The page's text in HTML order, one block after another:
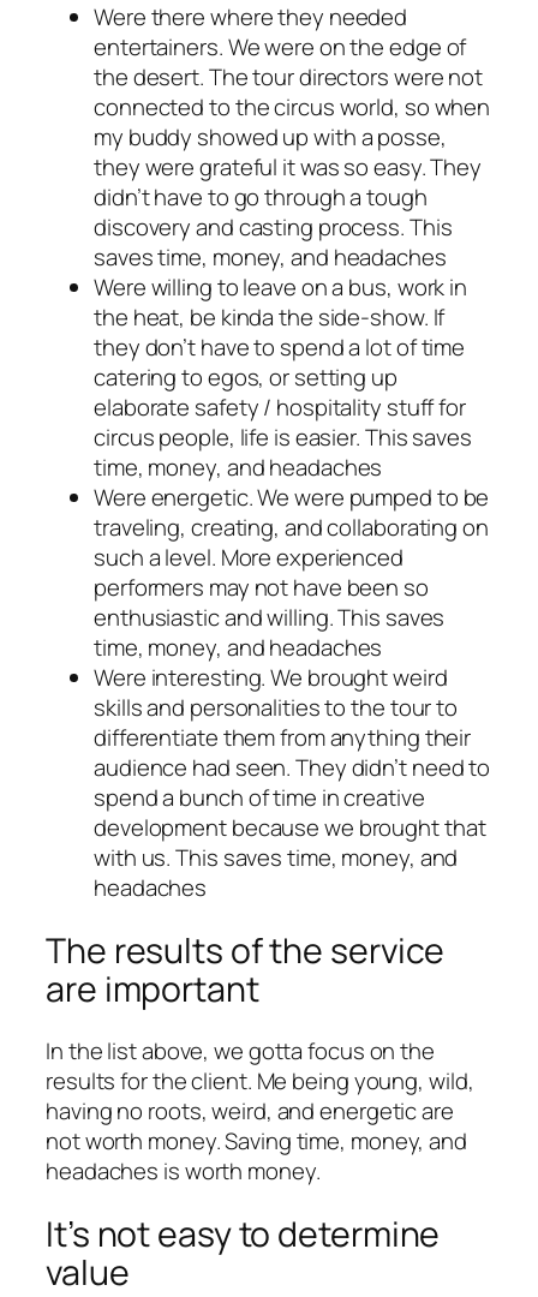
Were there where they needed
entertainers. We were on the edge of
the desert. The tour directors were not
connected to the circus world, so when
my buddy showed up with a posse,
they were grateful it was so easy. They
didn’t have to go through a tough
discovery and casting process. This
saves time, money, and headaches
Were willing to leave on a bus, work in
the heat, be kinda the side-show. If
they don’t have to spend a lot of time
catering to egos, or setting up
elaborate safety / hospitality stuff for
circus people, life is easier. This saves
time, money, and headaches
Were energetic. We were pumped to be
traveling, creating, and collaborating on
such a level. More experienced
performers may not have been so
enthusiastic and willing. This saves
time, money, and headaches
Were interesting. We brought weird
skills and personalities to the tour to
differentiate them from anything their
audience had seen. They didn’t need to
spend a bunch of time in creative
development because we brought that
with us. This saves time, money, and
headaches
The results of the service
are important
In the list above, we gotta focus on the
results for the client. Me being young, wild,
having no roots, weird, and energetic are
not worth money. Saving time, money, and
headaches is worth money.
It’s not easy to determine
value